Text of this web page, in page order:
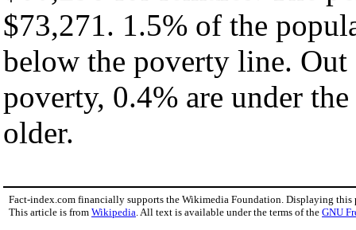
$73,271. 1.5% of the
below the poverty line.
poverty, 0.4% are under
older.
Fact-index.com financially supports the Wikimedia Foundation. Displaying this
This article is from Wikipedia. All text is available under the terms of the GNU